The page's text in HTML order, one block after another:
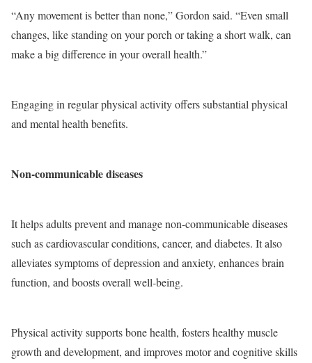
“Any movement is better than none,” Gordon said. “Even small
changes, like standing on your porch or taking a short walk, can
make a big difference in your overall health.”
Engaging in regular physical activity offers substantial physical
and mental health benefits.
Non-communicable diseases
It helps adults prevent and manage non-communicable diseases
such as cardiovascular conditions, cancer, and diabetes. It also
alleviates symptoms of depression and anxiety, enhances brain
function, and boosts overall well-being.
Physical activity supports bone health, fosters healthy muscle
growth and development, and improves motor and cognitive skills